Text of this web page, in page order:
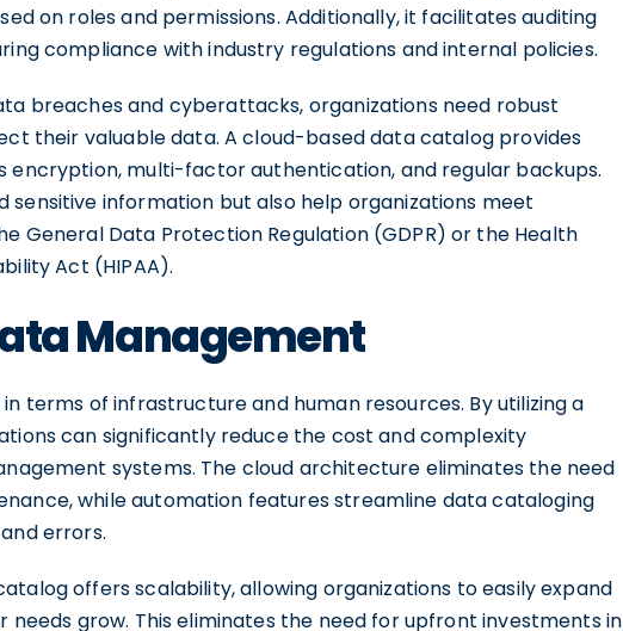
on roles and permissions. Additionally, it facilitates auditing
compliance with industry regulations and internal policies.
breaches and cyberattacks, organizations need robust
their valuable data. A cloud-based data catalog provides
encryption, multi-factor authentication, and regular backups.
sensitive information but also help organizations meet
General Data Protection Regulation (GDPR) or the Health
Act (HIPAA).
Management
terms of infrastructure and human resources. By utilizing a
can significantly reduce the cost and complexity
systems. The cloud architecture eliminates the need
while automation features streamline data cataloging
errors.
offers scalability, allowing organizations to easily expand
grow. This eliminates the need for upfront investments in